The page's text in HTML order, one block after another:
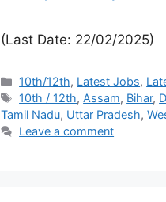
(Last Date: 22/02/2025)
10th/12th, Latest Jobs,
10th / 12th, Assam, Bihar,
Tamil Nadu, Uttar Pradesh,
Leave a comment